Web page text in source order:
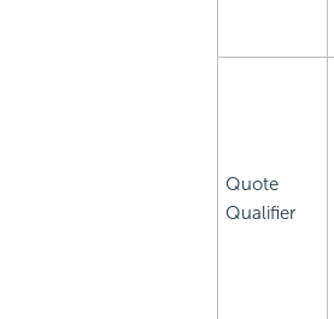
Quote
Qualifier